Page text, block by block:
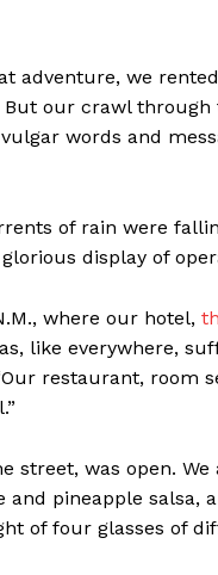
News Week
adventure, we
But our crawl
words and
of rain were
display of
where our hotel,
like everywhere,
restaurant, room
street, was open.
and pineapple
of four glasses of